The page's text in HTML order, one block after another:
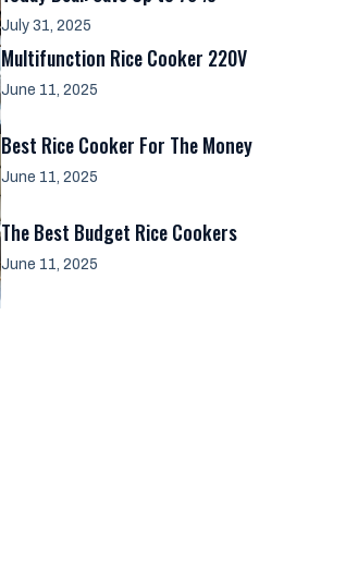
July 31, 2025
Multifunction Rice Cooker 220V
June 11, 2025
Best Rice Cooker For The Money
June 11, 2025
The Best Budget Rice Cookers
June 11, 2025